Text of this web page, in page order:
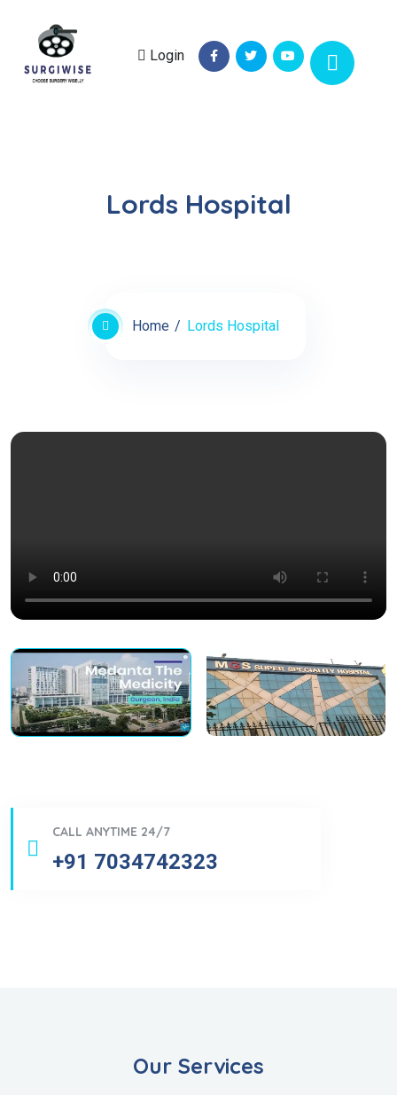
Login
Lords Hospital
Home Lords Hospital
CALL ANYTIME 24/7
+91 7034742323
Our Services